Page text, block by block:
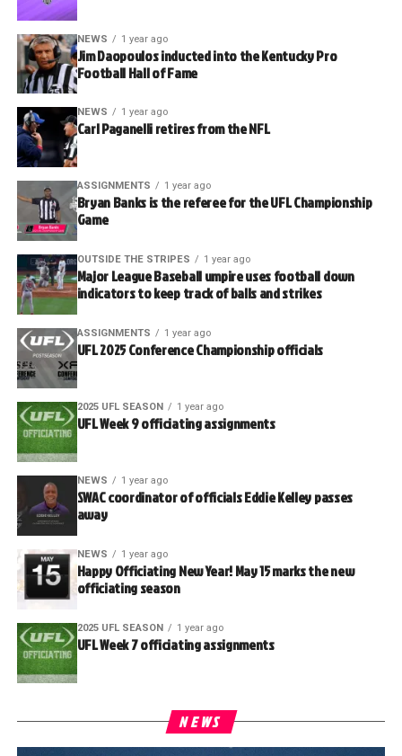
NEWS 1 year ago
Jim Daopoulos inducted into the Kentucky Pro
Football Hall of Fame
NEWS 1 year ago
Carl Paganelli retires from the NFL
ASSIGNMENTS 1 year ago
Bryan Banks is the referee for the UFL Championship
Game
OUTSIDE THE STRIPES 1 year ago
Major League Baseball umpire uses football down
indicators to keep track of balls and strikes
ASSIGNMENTS 1 year ago
UFL 2025 Conference Championship officials
2025 UFL SEASON 1 year ago
UFL Week 9 officiating assignments
NEWS 1 year ago
SWAC coordinator of officials Eddie Kelley passes
away
NEWS 1 year ago
Happy Officiating New Year! May 15 marks the new
officiating season
2025 UFL SEASON 1 year ago
UFL Week 7 officiating assignments
NEWS